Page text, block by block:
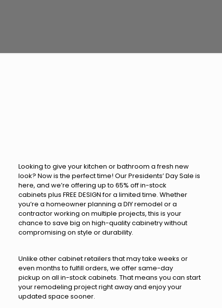
Looking to give your kitchen or bathroom a fresh new
look? Now is the perfect time! Our Presidents’ Day Sale is
here, and we’re offering up to 65% off in-stock
cabinets plus FREE DESIGN for a limited time. Whether
you’re a homeowner planning a DIY remodel or a
contractor working on multiple projects, this is your
chance to save big on high-quality cabinetry without
compromising on style or durability.
Unlike other cabinet retailers that may take weeks or
even months to fulfill orders, we offer same-day
pickup on all in-stock cabinets. That means you can start
your remodeling project right away and enjoy your
updated space sooner.